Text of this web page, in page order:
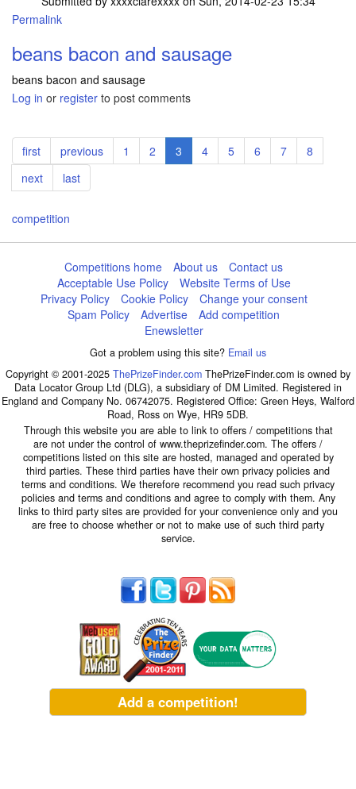
Permalink
beans bacon and sausage
beans bacon and sausage
Log in or register to post comments
Pagination
First
page
first
Previous
page
previous Page
1 Page
2
Current
page
3 Page
4 Page
5 Page
6 Page
7 Page
8
Next
page
next
Last
page
last
competition
Competitions home About us
Contact us
Acceptable Use Policy
Website Terms of Use
Privacy Policy
Cookie Policy
Change your consent
Spam Policy
Advertise
Add competition
Enewsletter
Got a problem using this site? Email us
Copyright © 2001-2025 ThePrizeFinder.com ThePrizeFinder.com is owned by
Data Locator Group Ltd (DLG), a subsidiary of DM Limited. Registered in
England and Company No. 06742075. Registered Office: Green Heys, Walford
Road, Ross on Wye, HR9 5DB.
Through this website you are able to link to offers / competitions that
are not under the control of www.theprizefinder.com. The offers /
competitions listed on this site are hosted, managed and operated by
third parties. These third parties have their own privacy policies and
terms and conditions. We therefore recommend you read such privacy
policies and terms and conditions and agree to comply with them. Any
links to third party sites are provided for your convenience only and you
are free to choose whether or not to make use of such third party
service.
Add a competition!